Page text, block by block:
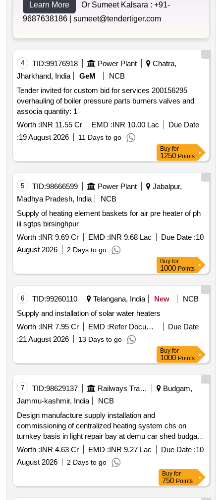
Learn More Or Sumeet Kalsara : +91-
9687638186 | sumeet@tendertiger.com
4 TID:99176918 Power Plant
Chatra,
Jharkhand, India
GeM
NCB
Tender invited for custom bid for services 200156295
overhauling of boiler pressure parts burners valves and
associa quantity: 1
Worth :INR 11.55 Cr EMD :INR 10.00 Lac
Due Date
:19 August 2026 11 Days to go
Buy for
1250 Points
5 TID:98666599 Power Plant
Jabalpur,
Madhya Pradesh, India
NCB
Supply of heating element baskets for air pre heater of ph
iii sgtps birsinghpur
Worth :INR 9.69 Cr EMD :INR 9.68 Lac Due Date :10
August 2026
2 Days to go
Buy for
1000 Points
6 TID:99260110 Telangana, India New
NCB
Supply and installation of solar water heaters
Worth :INR 7.95 Cr EMD : Refer Document
Due Date
:21 August 2026 13 Days to go
Buy for
1000 Points
7 TID:98629137 Railways Transport Services
Budgam,
Jammu-kashmir, India
NCB
Design manufacture supply installation and
commissioning of centralized heating system chs on
turnkey basis in light repair bay at demu car shed budgam
j&k .
Worth :INR 4.63 Cr EMD :INR 9.27 Lac Due Date :10
August 2026
2 Days to go
Buy for
750 Points